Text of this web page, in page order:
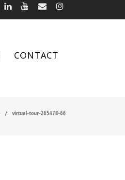
CONTACT
virtual-tour-265478-66